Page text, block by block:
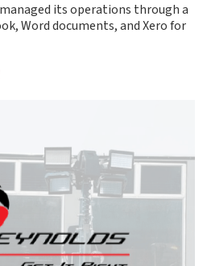
its operations through a
Word documents, and Xero for